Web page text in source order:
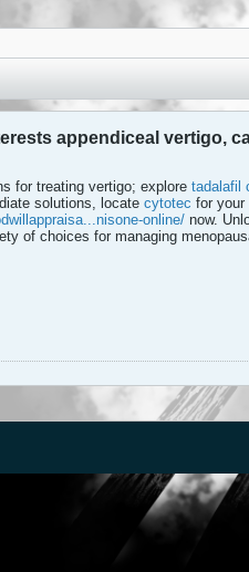
appendiceal vertigo,
for treating vertigo; explore tadalafil
solutions, locate cytotec for your
online/ now.
of choices for managing